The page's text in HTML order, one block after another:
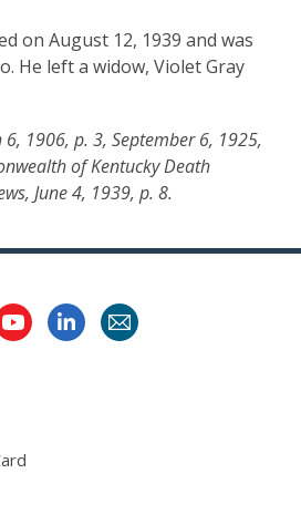
on August 12, 1939 and was
He left a widow, Violet Gray
6, 1906, p. 3, September 6, 1925,
of Kentucky Death
June 4, 1939, p. 8.